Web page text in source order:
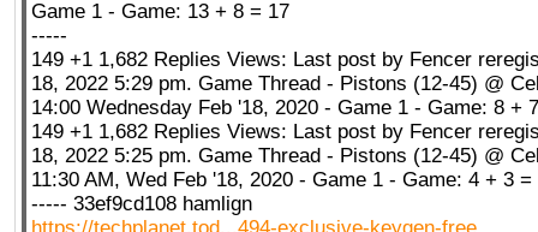
Game 1 - Game: 13 + 8 = 17
-----
149 +1 1,682 Replies Views: Last post by Fencer
18, 2022 5:29 pm. Game Thread - Pistons (12-45) @
14:00 Wednesday Feb '18, 2020 - Game 1 - Game: 8 +
149 +1 1,682 Replies Views: Last post by Fencer
18, 2022 5:25 pm. Game Thread - Pistons (12-45) @
11:30 AM, Wed Feb '18, 2020 - Game 1 - Game: 4 + 3 =
----- 33ef9cd108 hamlign